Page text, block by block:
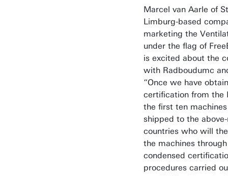
Marcel van Aarle of
Limburg-based
marketing the
under the flag of
is excited about the
with Radboudumc
“Once we have
certification from the
the first ten
shipped to the
countries who will
the machines
condensed
procedures carried